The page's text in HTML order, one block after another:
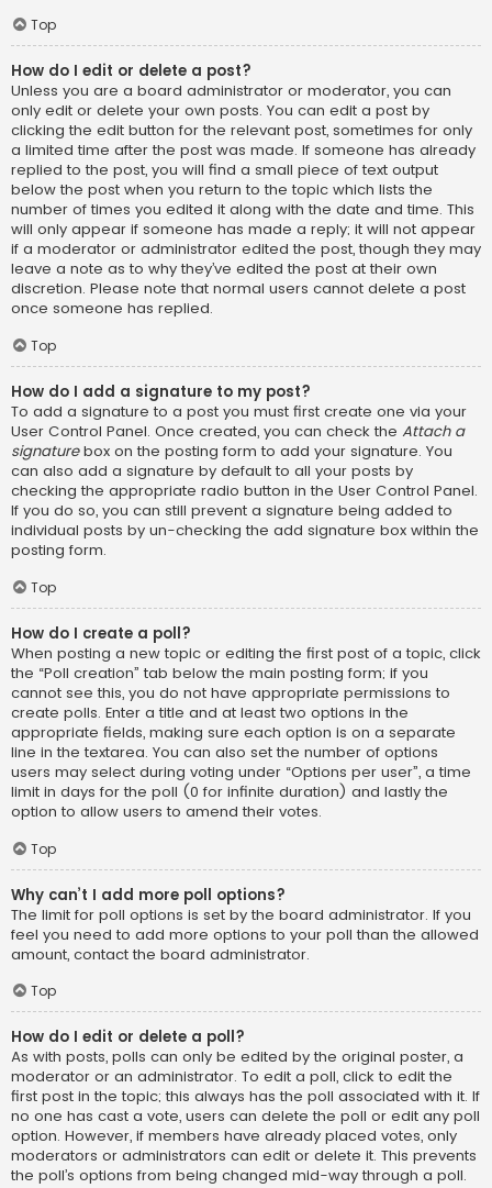
Top
How do I edit or delete a post?
Unless you are a board administrator or moderator, you can
only edit or delete your own posts. You can edit a post by
clicking the edit button for the relevant post, sometimes for only
a limited time after the post was made. If someone has already
replied to the post, you will find a small piece of text output
below the post when you return to the topic which lists the
number of times you edited it along with the date and time. This
will only appear if someone has made a reply; it will not appear
if a moderator or administrator edited the post, though they may
leave a note as to why they’ve edited the post at their own
discretion. Please note that normal users cannot delete a post
once someone has replied.
Top
How do I add a signature to my post?
To add a signature to a post you must first create one via your
User Control Panel. Once created, you can check the Attach a
signaturebox on the posting form to add your signature. You
can also add a signature by default to all your posts by
checking the appropriate radio button in the User Control Panel.
If you do so, you can still prevent a signature being added to
individual posts by un-checking the add signature box within the
posting form.
Top
How do I create a poll?
When posting a new topic or editing the first post of a topic, click
the “Poll creation” tab below the main posting form; if you
cannot see this, you do not have appropriate permissions to
create polls. Enter a title and at least two options in the
appropriate fields, making sure each option is on a separate
line in the textarea. You can also set the number of options
users may select during voting under “Options per user”, a time
limit in days for the poll (0 for infinite duration) and lastly the
option to allow users to amend their votes.
Top
Why can’t I add more poll options?
The limit for poll options is set by the board administrator. If you
feel you need to add more options to your poll than the allowed
amount, contact the board administrator.
Top
How do I edit or delete a poll?
As with posts, polls can only be edited by the original poster, a
moderator or an administrator. To edit a poll, click to edit the
first post in the topic; this always has the poll associated with it. If
no one has cast a vote, users can delete the poll or edit any poll
option. However, if members have already placed votes, only
moderators or administrators can edit or delete it. This prevents
the poll’s options from being changed mid-way through a poll.